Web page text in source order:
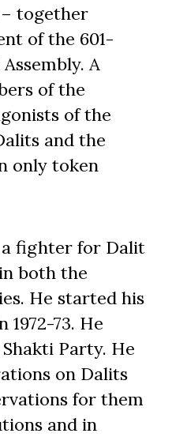
together
of the 601-
A
of the
of the
and the
only token
a fighter for Dalit
both the
He started his
73. He
Party. He
on Dalits
for them
and in